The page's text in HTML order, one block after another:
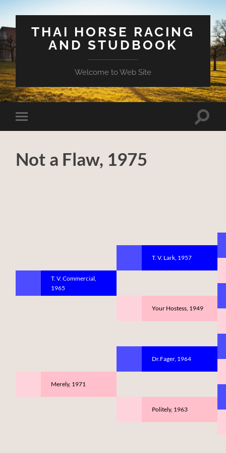
THAI HORSE RACING
AND STUDBOOK
Welcome to Web Site
Toggle
mobile
Toggle
Not a Flaw, 1975
T. V. Commercial,
1965
Merely, 1971
T. V. Lark, 1957
Your Hostess, 1949
Dr.Fager, 1964
Politely, 1963